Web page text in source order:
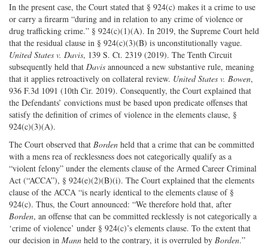
In the present case, the Court stated that § 924(c) makes it a crime to use
or carry a firearm “during and in relation to any crime of violence or
drug trafficking crime.” § 924(c)(1)(A). In 2019, the Supreme Court held
that the residual clause in § 924(c)(3)(B) is unconstitutionally vague.
United States v. Davis, 139 S. Ct. 2319 (2019). The Tenth Circuit
subsequently held that Davis announced a new substantive rule, meaning
that it applies retroactively on collateral review. United States v. Bowen,
936 F.3d 1091 (10th Cir. 2019). Consequently, the Court explained that
the Defendants’ convictions must be based upon predicate offenses that
satisfy the definition of crimes of violence in the elements clause, §
924(c)(3)(A).
The Court observed that Borden held that a crime that can be committed
with a mens rea of recklessness does not categorically qualify as a
“violent felony” under the elements clause of the Armed Career Criminal
Act (“ACCA”), § 924(e)(2)(B)(i). The Court explained that the elements
clause of the ACCA “is nearly identical to the elements clause of §
924(c). Thus, the Court announced: “We therefore hold that, after
Borden, an offense that can be committed recklessly is not categorically a
‘crime of violence’ under § 924(c)’s elements clause. To the extent that
our decision in Mann held to the contrary, it is overruled by Borden.”